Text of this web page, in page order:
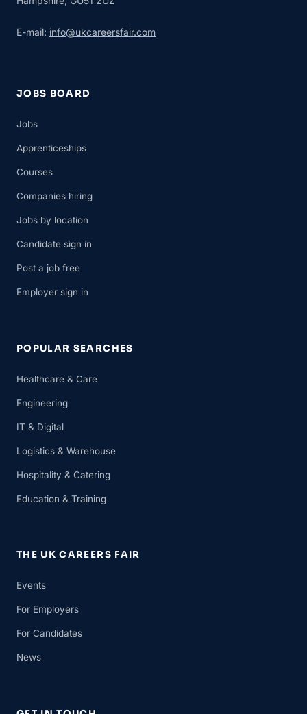
E-mail: info@ukcareersfair.com
JOBS BOARD
Jobs
Apprenticeships
Courses
Companies hiring
Jobs by location
Candidate sign in
Post a job free
Employer sign in
POPULAR SEARCHES
Healthcare & Care
Engineering
IT & Digital
Logistics & Warehouse
Hospitality & Catering
Education & Training
THE UK CAREERS FAIR
Events
For Employers
For Candidates
News